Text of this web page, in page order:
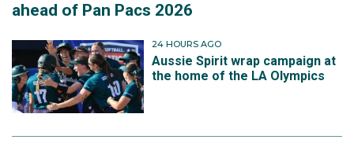
ahead of Pan Pacs 2026
24 HOURS AGO
Aussie Spirit wrap campaign at
the home of the LA Olympics